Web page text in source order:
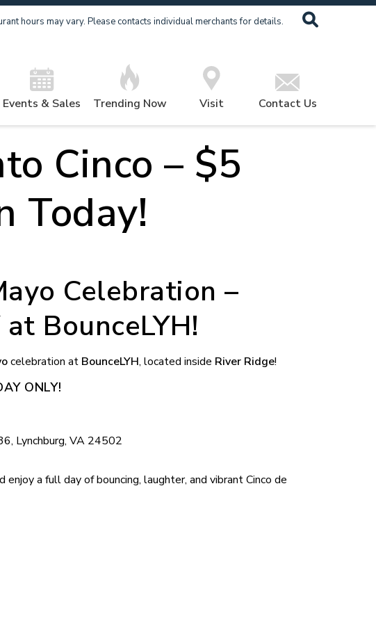
hours may vary. Please contacts individual merchants for details.
Events & Sales Trending Now Visit Contact Us
Cinco – $5
Today!
Celebration –
at BounceLYH!
celebration at BounceLYH, located inside River Ridge!
ONLY!
Lynchburg, VA 24502
a full day of bouncing, laughter, and vibrant Cinco de